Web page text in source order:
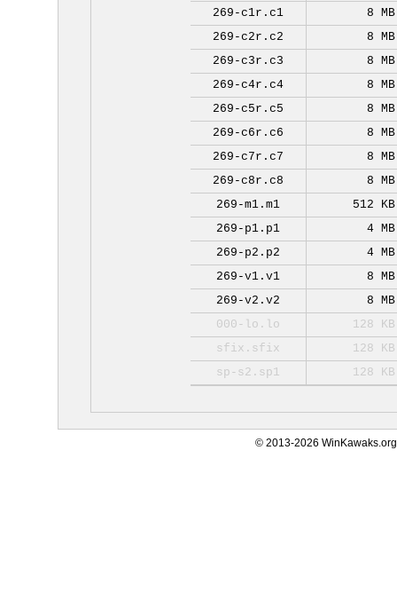
269-c1r.c1
8 MB
269-c2r.c2
8 MB
269-c3r.c3
8 MB
269-c4r.c4
8 MB
269-c5r.c5
8 MB
269-c6r.c6
8 MB
269-c7r.c7
8 MB
269-c8r.c8
8 MB
269-m1.m1
512 KB
269-p1.p1
4 MB
269-p2.p2
4 MB
269-v1.v1
8 MB
269-v2.v2
8 MB
000-lo.lo
128 KB
sfix.sfix
128 KB
sp-s2.sp1
128 KB
© 2013-2026